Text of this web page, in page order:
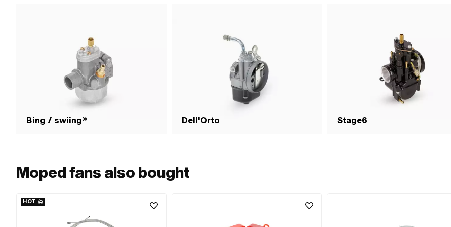
Bing / swiing® Dell'Orto Stage6
Moped fans also bought
HOT